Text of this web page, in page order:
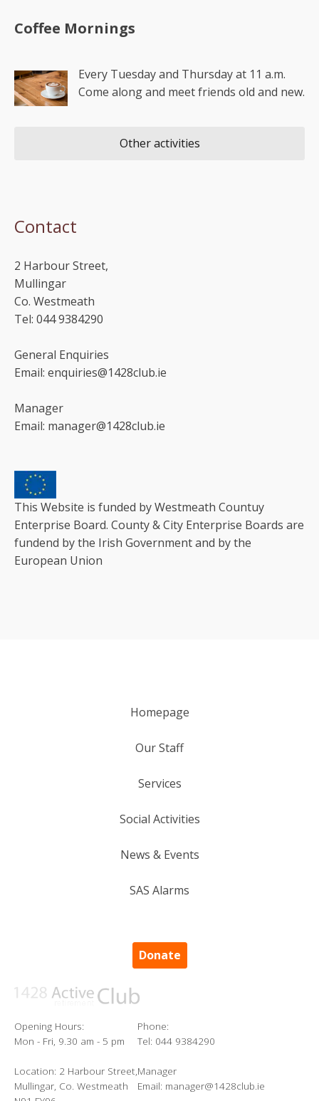
Coffee Mornings
Every Tuesday and Thursday at 11 a.m.
Come along and meet friends old and new.
Other activities
Contact
2 Harbour Street,
Mullingar
Co. Westmeath
Tel: 044 9384290
General Enquiries
Email: enquiries@1428club.ie
Manager
Email: manager@1428club.ie
This Website is funded by Westmeath Countuy
Enterprise Board. County & City Enterprise Boards are
fundend by the Irish Government and by the
European Union
Opening Hours:
Mon - Fri, 9.30 am - 5 pm
Location: 2 Harbour Street,
Mullingar, Co. Westmeath
Phone:
Tel: 044 9384290
Manager
Email: manager@1428club.ie
Homepage
Our Staff
Services
Social Activities
News & Events
SAS Alarms
Donate